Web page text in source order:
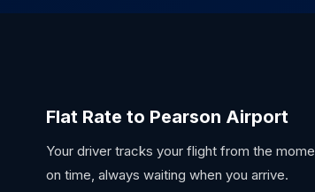
Flat Rate to Pearson Airport
Your driver tracks your flight from the
on time, always waiting when you arrive.